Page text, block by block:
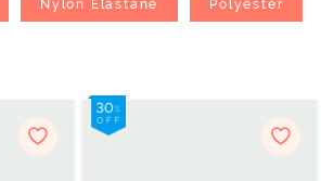
Nylon Elastane Polyester